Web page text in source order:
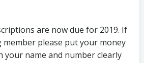
are now due for 2019. If
member please put your money
your name and number clearly